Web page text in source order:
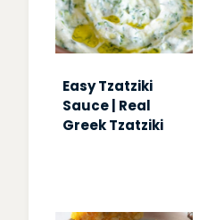
Easy Tzatziki
Sauce | Real
Greek Tzatziki